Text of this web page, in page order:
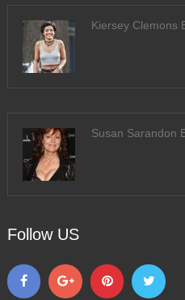
Kiersey Clemons
Susan Sarandon
Follow US